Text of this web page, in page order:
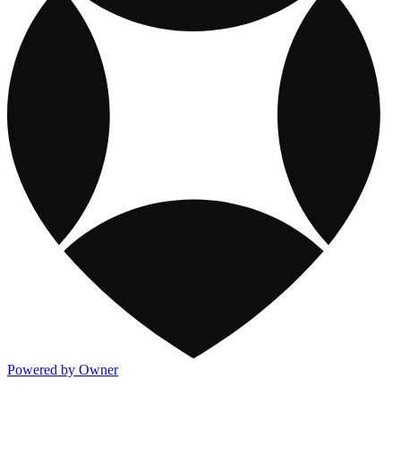
Powered by Owner